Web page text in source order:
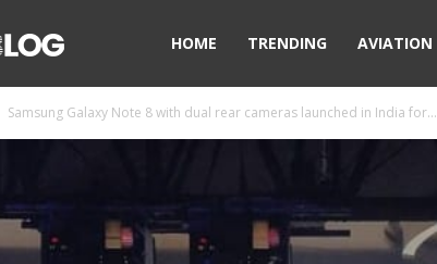
HOME TRENDING AVIATION
Samsung Galaxy Note 8 with dual rear cameras launched in India for...